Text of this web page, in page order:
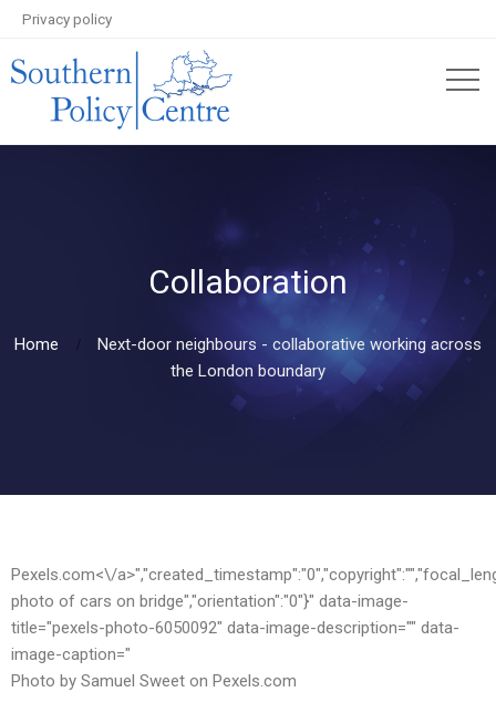
Privacy policy
Collaboration
Home
Next-door neighbours - collaborative working across
the London boundary
Pexels.com<\/
photo of cars on bridge","orientation":"0"}" data-image-
title="pexels-photo-6050092" data-image-description="" data-
image-caption="
Photo by Samuel Sweet on Pexels.com